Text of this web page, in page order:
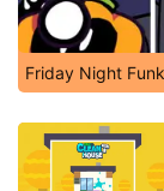
Friday Night